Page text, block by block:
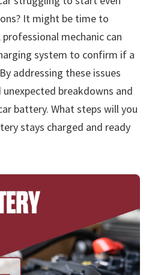
It might be time to
professional mechanic can
system to confirm if a
addressing these issues
breakdowns and
battery. What steps will you
stays charged and ready